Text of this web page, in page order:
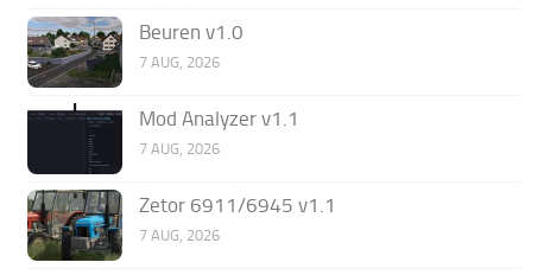
Beuren v1.0
7 AUG, 2026
Mod Analyzer v1.1
7 AUG, 2026
Zetor 6911/6945 v1.1
7 AUG, 2026